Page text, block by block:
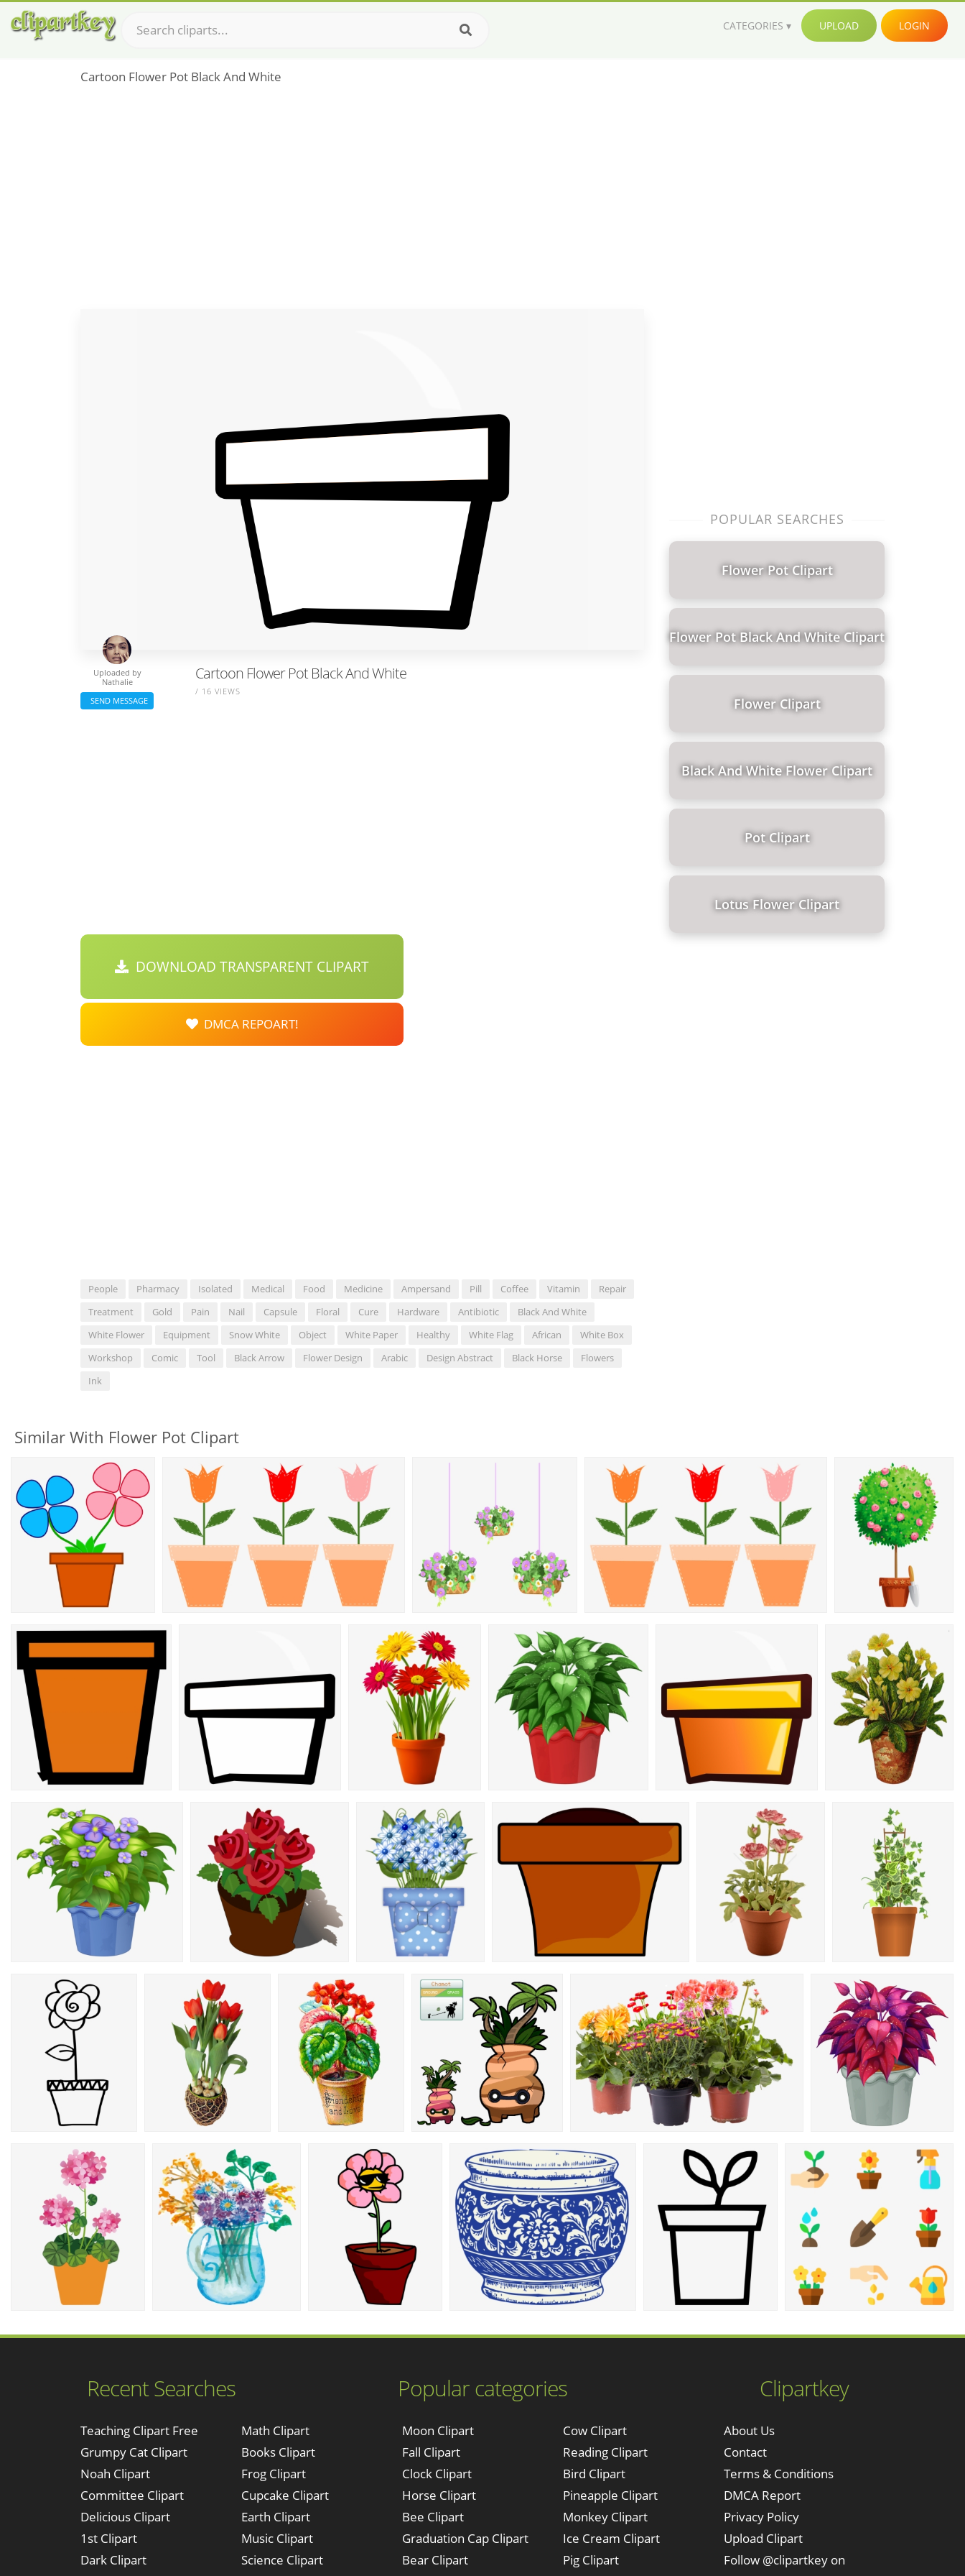
CATEGORIES UPLOAD LOGIN
Cartoon Flower Pot Black And White
Cartoon Flower Pot Black And White
/ 16 VIEWS
Uploaded by
Nathalie
SEND MESSAGE
DOWNLOAD TRANSPARENT CLIPART
DMCA REPOART!
People Pharmacy Isolated Medical Food Medicine Ampersand Pill Coffee Vitamin
Repair
Treatment
Gold Pain Nail Capsule Floral Cure Hardware Antibiotic
Black And White
White Flower
Equipment Snow White Object White Paper Healthy White Flag African
White Box
Workshop
Comic Tool Black Arrow Flower Design Arabic Design Abstract Black Horse
Flowers
Ink
POPULAR SEARCHES
Flower Pot Clipart
Flower Pot Black And White Clipart
Flower Clipart
Black And White Flower Clipart
Pot Clipart
Lotus Flower Clipart
Similar With Flower Pot Clipart
Recent Searches
Teaching Clipart Free
Grumpy Cat Clipart
Noah Clipart
Committee Clipart
Delicious Clipart
1st Clipart
Dark Clipart
Clipartkey
About Us
Contact
Terms & Conditions
DMCA Report
Privacy Policy
Upload Clipart
Follow @clipartkey on
Popular categories
Math Clipart
Books Clipart
Frog Clipart
Cupcake Clipart
Earth Clipart
Music Clipart
Science Clipart
Moon Clipart
Fall Clipart
Clock Clipart
Horse Clipart
Bee Clipart
Graduation Cap Clipart
Bear Clipart
Cow Clipart
Reading Clipart
Bird Clipart
Pineapple Clipart
Monkey Clipart
Ice Cream Clipart
Pig Clipart